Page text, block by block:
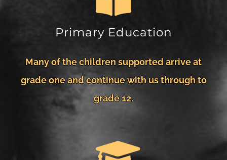
Primary Education
Many of the children supported arrive at
grade one and continue with us through to
grade 12.